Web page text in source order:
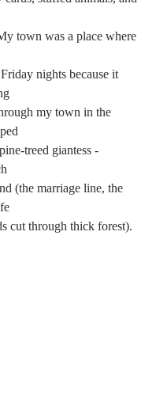
town was a place where
nights because it
my town in the
treed giantess -
(the marriage line, the
cut through thick forest).